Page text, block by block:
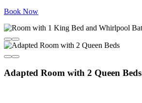
Book Now
Adapted Room with 2 Queen Beds